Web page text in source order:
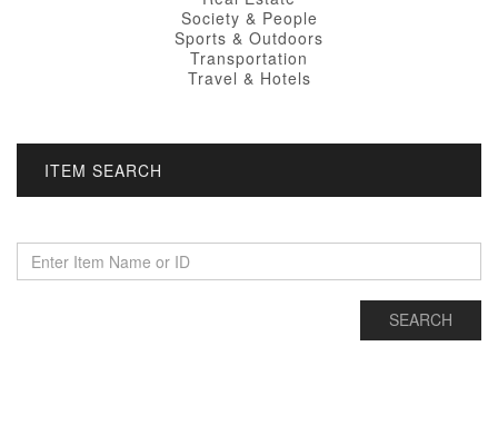
Society & People
Sports & Outdoors
Transportation
Travel & Hotels
ITEM SEARCH